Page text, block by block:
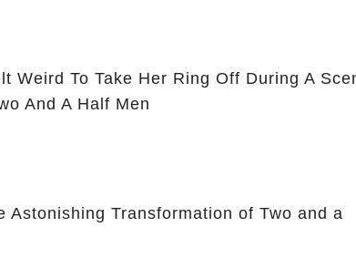
Weird To Take Her Ring Off During A
And A Half Men
Astonishing Transformation of Two and a